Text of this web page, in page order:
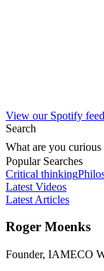
View our Spotify feed
Search
What are you curious
Popular Searches
Critical thinking
Latest Videos
Latest Articles
Roger Moenks
Founder, IAMECO